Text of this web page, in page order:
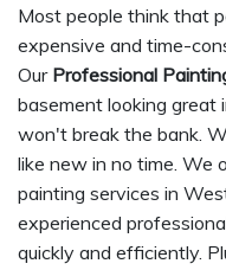
Most people think that
expensive and time-
Our Professional
basement looking great
won't break the bank.
like new in no time. We
painting services in
experienced
quickly and efficiently.